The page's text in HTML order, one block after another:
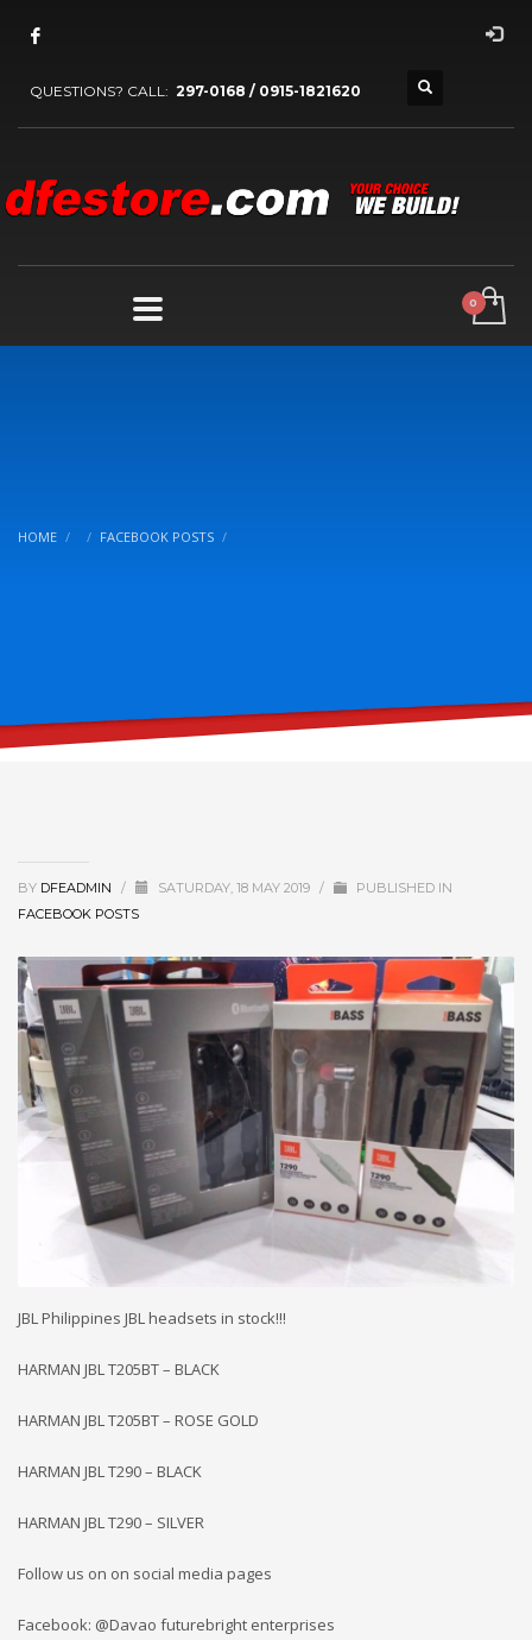
QUESTIONS? CALL: 297-0168 / 0915-1821620
HOME FACEBOOK POSTS
BY DFEADMIN / SATURDAY, 18 MAY 2019 /
PUBLISHED IN
FACEBOOK POSTS
JBL Philippines JBL headsets in stock!!!
HARMAN JBL T205BT – BLACK
HARMAN JBL T205BT – ROSE GOLD
HARMAN JBL T290 – BLACK
HARMAN JBL T290 – SILVER
Follow us on on social media pages
Facebook: @Davao futurebright enterprises